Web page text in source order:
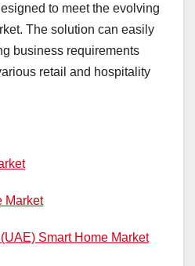
to meet the evolving
The solution can easily
business requirements
retail and hospitality
Market
Smart Home Market